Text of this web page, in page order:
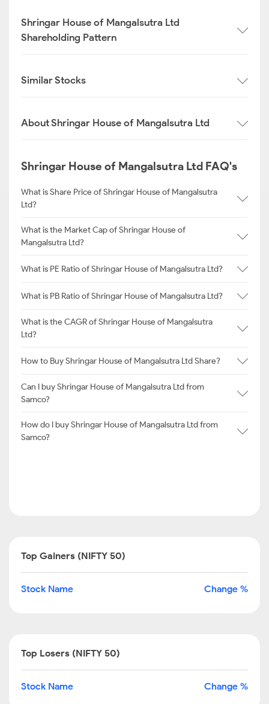
Shringar House of Mangalsutra Ltd
Shareholding Pattern
Similar Stocks
About Shringar House of Mangalsutra Ltd
Shringar House of Mangalsutra Ltd FAQ's
What is Share Price of Shringar House of Mangalsutra
Ltd?
What is the Market Cap of Shringar House of
Mangalsutra Ltd?
What is PE Ratio of Shringar House of Mangalsutra Ltd?
What is PB Ratio of Shringar House of Mangalsutra Ltd?
What is the CAGR of Shringar House of Mangalsutra
Ltd?
How to Buy Shringar House of Mangalsutra Ltd Share?
Can I buy Shringar House of Mangalsutra Ltd from
Samco?
How do I buy Shringar House of Mangalsutra Ltd from
Samco?
Top Gainers (NIFTY 50)
Stock Name Change %
Top Losers (NIFTY 50)
Stock Name Change %